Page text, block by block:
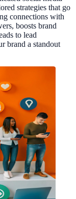
strategies that go
connections with
boosts brand
to lead
brand a standout